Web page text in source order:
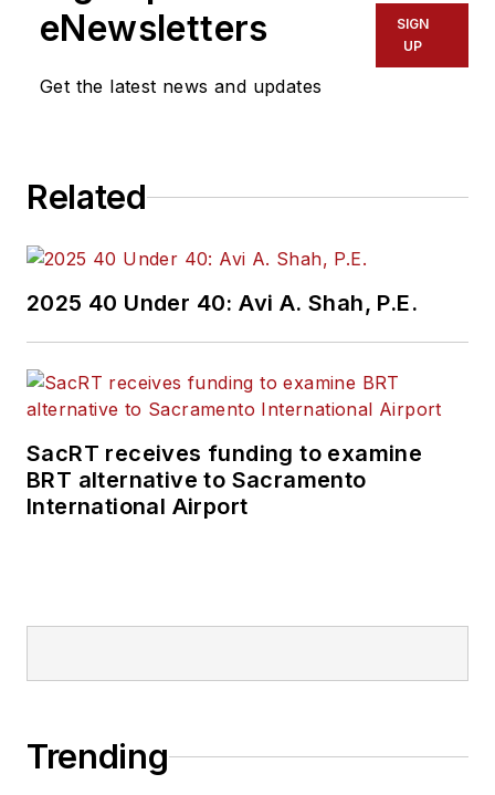
transportation
industry covering
and rail operations
held top editorial
positions at freight
rail and public
transportation
publications including
as editor-in-chief and
through her individual
eNewsletters
Get the latest news and updates
SIGN
UP
Related
2025 40 Under 40: Avi A. Shah, P.E.
SacRT receives funding to examine
BRT alternative to Sacramento
International Airport
Trending